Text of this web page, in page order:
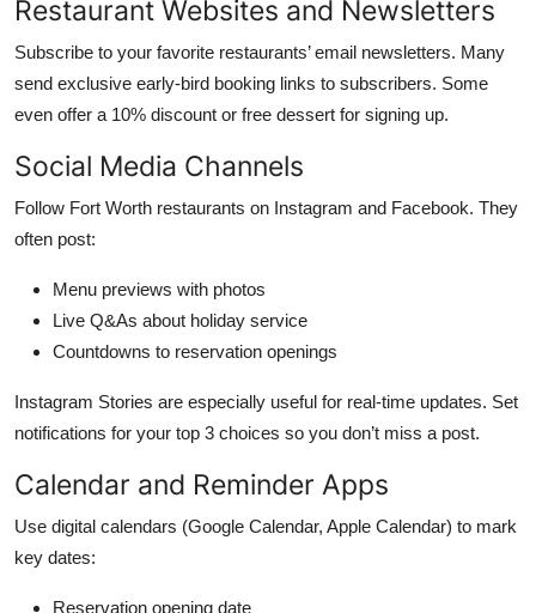
Restaurant Websites and Newsletters
Subscribe to your favorite restaurants’ email newsletters. Many
send exclusive early-bird booking links to subscribers. Some
even offer a 10% discount or free dessert for signing up.
Social Media Channels
Follow Fort Worth restaurants on Instagram and Facebook. They
often post:
Menu previews with photos
Live Q&As about holiday service
Countdowns to reservation openings
Instagram Stories are especially useful for real-time updates. Set
notifications for your top 3 choices so you don’t miss a post.
Calendar and Reminder Apps
Use digital calendars (Google Calendar, Apple Calendar) to mark
key dates:
Reservation opening date